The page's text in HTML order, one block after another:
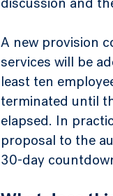
discussion and
A new provision
services will be
least ten
terminated until
elapsed. In
proposal to the
30-day